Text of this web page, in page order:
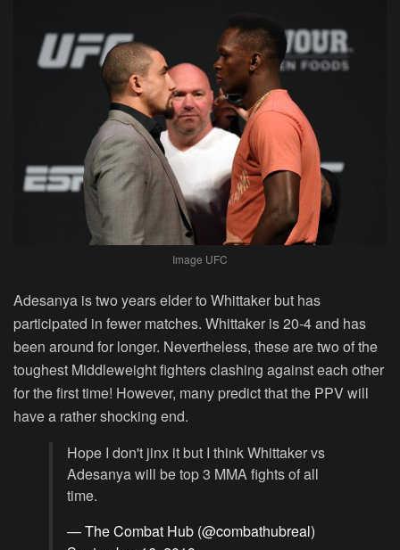
Image UFC
Adesanya is two years elder to Whittaker but has
participated in fewer matches. Whittaker is 20-4 and has
been around for longer. Nevertheless, these are two of the
toughest Middleweight fighters clashing against each other
for the first time! However, many predict that the PPV will
have a rather shocking end.
Hope I don't jinx it but I think Whittaker vs
Adesanya will be top 3 MMA fights of all
time.
— The Combat Hub (@combathubreal)